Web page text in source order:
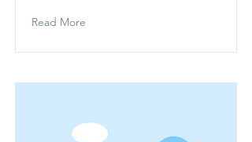
Read More